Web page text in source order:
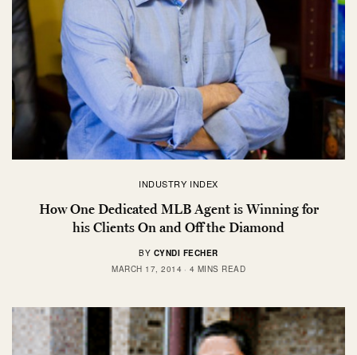
INDUSTRY INDEX
How One Dedicated MLB Agent is Winning for
his Clients On and Off the Diamond
BY CYNDI FECHER
MARCH 17, 2014
4 MINS READ